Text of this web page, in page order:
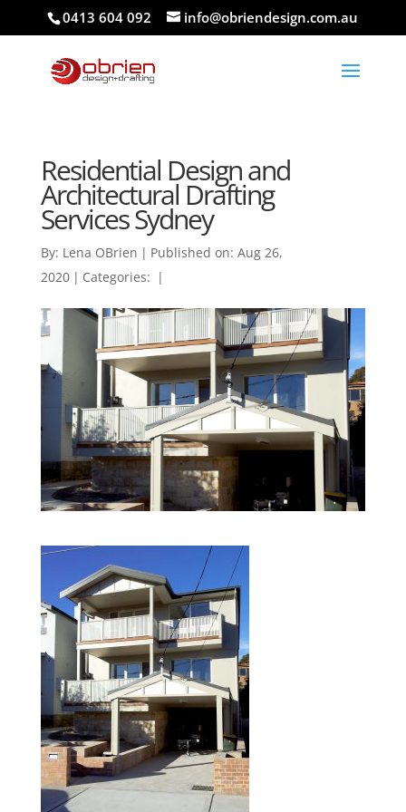
0413 604 092 info@obriendesign.com.au
Residential Design and
Architectural Drafting
Services Sydney
By: Lena OBrien | Published on: Aug 26,
2020 | Categories: |